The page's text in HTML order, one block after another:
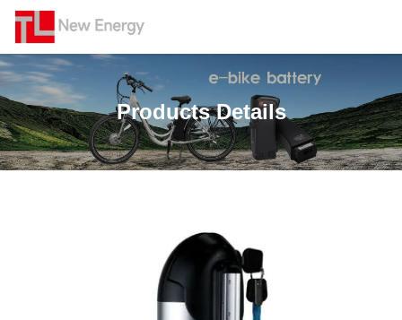
Products Details